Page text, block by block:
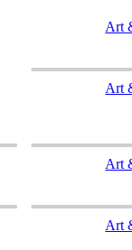
Art
Art
Art
Art